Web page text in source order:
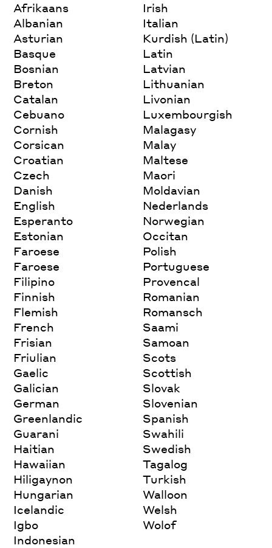
Afrikaans
Albanian
Asturian
Basque
Bosnian
Breton
Catalan
Cebuano
Cornish
Corsican
Croatian
Czech
Danish
English
Esperanto
Estonian
Faroese
Faroese
Filipino
Finnish
Flemish
French
Frisian
Friulian
Gaelic
Galician
German
Greenlandic
Guarani
Haitian
Hawaiian
Hiligaynon
Hungarian
Icelandic
Igbo
Indonesian
Irish
Italian
Kurdish (Latin)
Latin
Latvian
Lithuanian
Livonian
Luxembourgish
Malagasy
Malay
Maltese
Maori
Moldavian
Nederlands
Norwegian
Occitan
Polish
Portuguese
Provencal
Romanian
Romansch
Saami
Samoan
Scots
Scottish
Slovak
Slovenian
Spanish
Swahili
Swedish
Tagalog
Turkish
Walloon
Welsh
Wolof